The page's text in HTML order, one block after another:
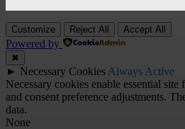
Customize Reject All Accept All
Powered by
✖
► Necessary Cookies Always Active
Necessary cookies enable essential
and consent preference adjustments.
data.
None